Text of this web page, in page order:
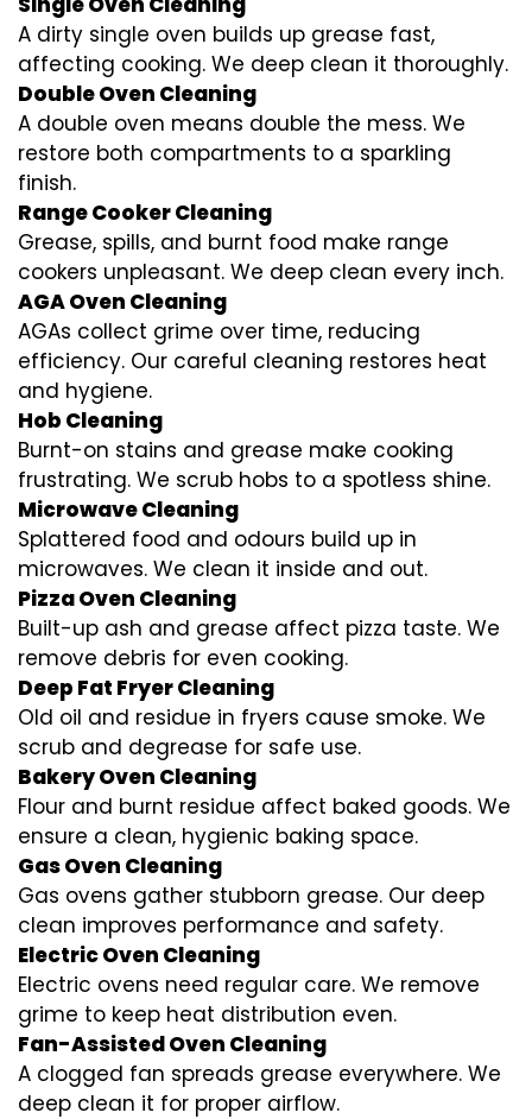
A dirty single oven builds up grease fast,
affecting cooking. We deep clean it thoroughly.
Double Oven Cleaning
A double oven means double the mess. We
restore both compartments to a sparkling
finish.
Range Cooker Cleaning
Grease, spills, and burnt food make range
cookers unpleasant. We deep clean every inch.
AGA Oven Cleaning
AGAs collect grime over time, reducing
efficiency. Our careful cleaning restores heat
and hygiene.
Hob Cleaning
Burnt-on stains and grease make cooking
frustrating. We scrub hobs to a spotless shine.
Microwave Cleaning
Splattered food and odours build up in
microwaves. We clean it inside and out.
Pizza Oven Cleaning
Built-up ash and grease affect pizza taste. We
remove debris for even cooking.
Deep Fat Fryer Cleaning
Old oil and residue in fryers cause smoke. We
scrub and degrease for safe use.
Bakery Oven Cleaning
Flour and burnt residue affect baked goods. We
ensure a clean, hygienic baking space.
Gas Oven Cleaning
Gas ovens gather stubborn grease. Our deep
clean improves performance and safety.
Electric Oven Cleaning
Electric ovens need regular care. We remove
grime to keep heat distribution even.
Fan-Assisted Oven Cleaning
A clogged fan spreads grease everywhere. We
deep clean it for proper airflow.